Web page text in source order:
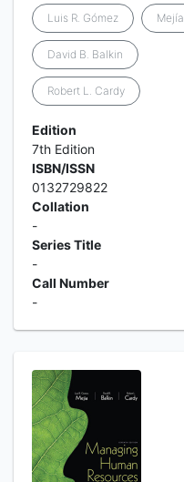
Luis R. Gómez Mejía
David B. Balkin
Robert L. Cardy
Edition
7th Edition
ISBN/ISSN
0132729822
Collation
-
Series Title
-
Call Number
-